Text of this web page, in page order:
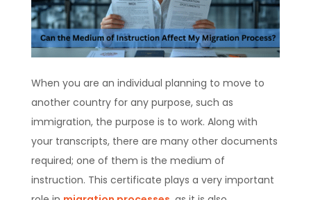
When you are an individual planning to move to
another country for any purpose, such as
immigration, the purpose is to work. Along with
your transcripts, there are many other documents
required; one of them is the medium of
instruction. This certificate plays a very important